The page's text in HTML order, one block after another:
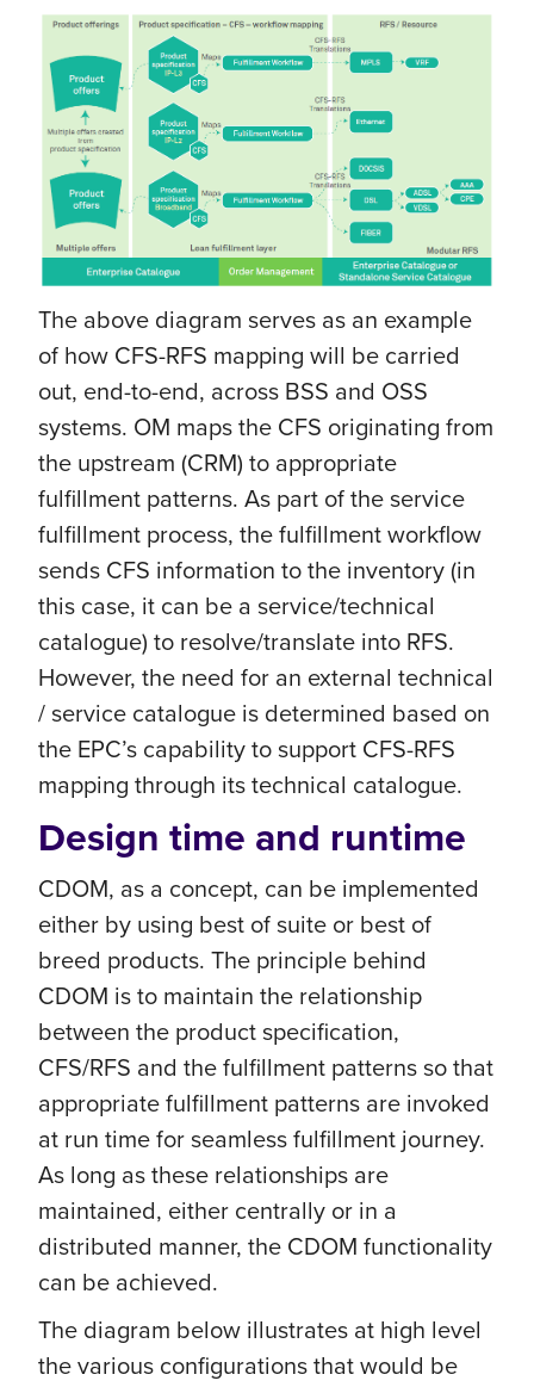
The above diagram serves as an example
of how CFS-RFS mapping will be carried
out, end-to-end, across BSS and OSS
systems. OM maps the CFS originating from
the upstream (CRM) to appropriate
fulfillment patterns. As part of the service
fulfillment process, the fulfillment workflow
sends CFS information to the inventory (in
this case, it can be a service/technical
catalogue) to resolve/translate into RFS.
However, the need for an external technical
/ service catalogue is determined based on
the EPC’s capability to support CFS-RFS
mapping through its technical catalogue.
Design time and runtime
CDOM, as a concept, can be implemented
either by using best of suite or best of
breed products. The principle behind
CDOM is to maintain the relationship
between the product specification,
CFS/RFS and the fulfillment patterns so that
appropriate fulfillment patterns are invoked
at run time for seamless fulfillment journey.
As long as these relationships are
maintained, either centrally or in a
distributed manner, the CDOM functionality
can be achieved.
The diagram below illustrates at high level
the various configurations that would be